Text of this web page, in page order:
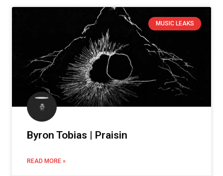
MUSIC LEAKS
Byron Tobias | Praisin
READ MORE »